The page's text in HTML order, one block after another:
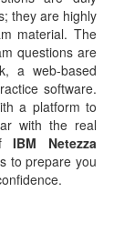
they are highly
material. The
questions are
a web-based
software.
a platform to
with the real
IBM Netezza
to prepare you